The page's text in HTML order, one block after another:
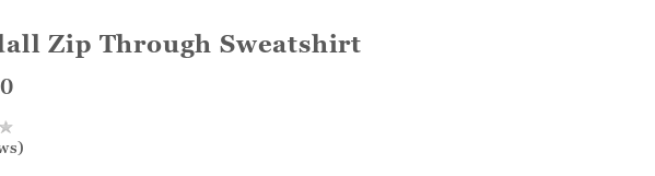
Zip Through Sweatshirt